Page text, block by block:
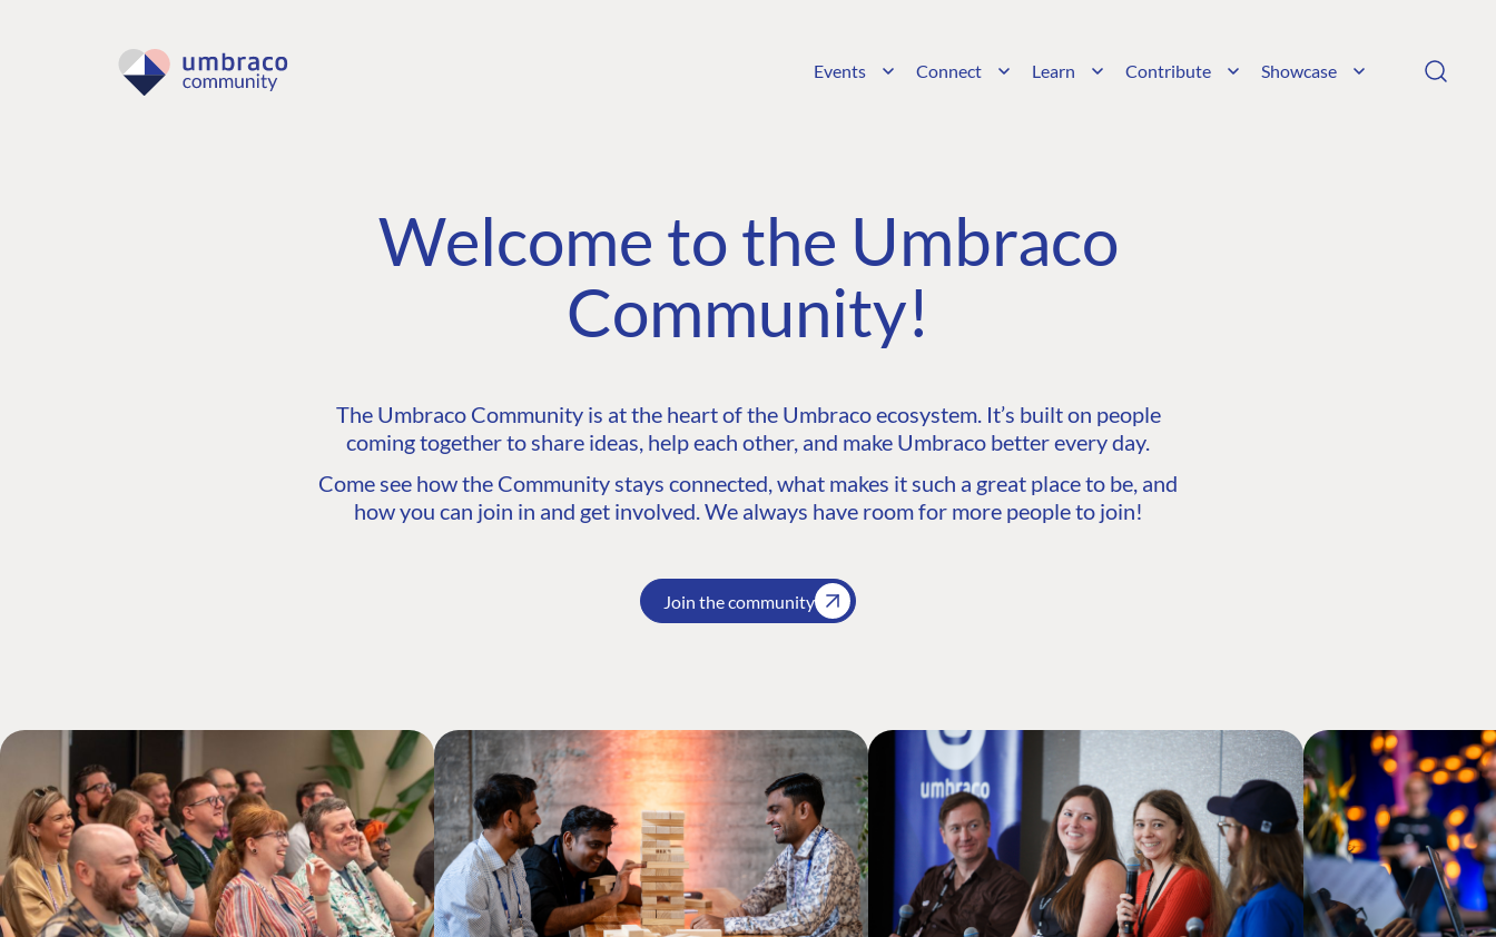
Events Connect Learn Contribute Showcase
Welcome to the Umbraco
Community!
The Umbraco Community is at the heart of the Umbraco ecosystem. It’s built on people
coming together to share ideas, help each other, and make Umbraco better every day.
Come see how the Community stays connected, what makes it such a great place to be, and
how you can join in and get involved. We always have room for more people to join!
Join the community